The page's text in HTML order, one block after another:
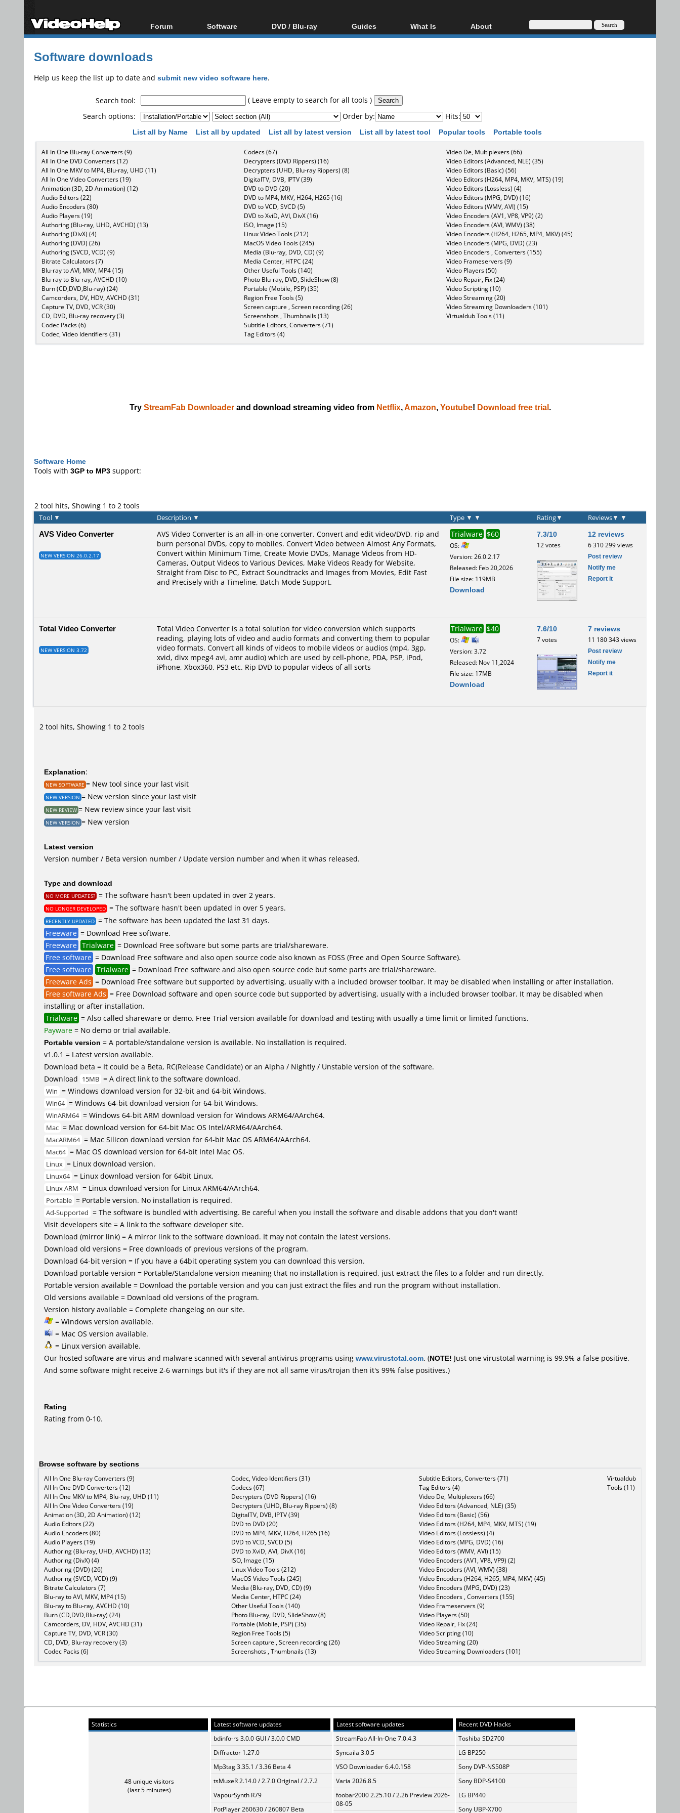
Forum
Forum Index
Today's Posts
Software
All software
DVD / Blu-ray
Blu-ray / DVD Region
Guides
Video Streaming
Authoring
Capture
Editing
What Is
Blu-ray, UHD, AVCHD
About
About
Software downloads
Help us keep the list up to date and submit new video software here.
Search tool:
( Leave empty to search for all tools )
Search options:
Order by:
Hits:
List all by Name
List all by updated List all by latest version List all by latest tool Popular tools Portable tools
All In One Blu-ray Converters (9)
All In One DVD Converters (12)
All In One MKV to MP4, Blu-ray, UHD (11)
All In One Video Converters (19)
Animation (3D, 2D Animation) (12)
Audio Editors (22)
Audio Encoders (80)
Audio Players (19)
Authoring (Blu-ray, UHD, AVCHD) (13)
Authoring (DivX) (4)
Authoring (DVD) (26)
Authoring (SVCD, VCD) (9)
Bitrate Calculators (7)
Blu-ray to AVI, MKV, MP4 (15)
Blu-ray to Blu-ray, AVCHD (10)
Burn (CD,DVD,Blu-ray) (24)
Camcorders, DV, HDV, AVCHD (31)
Capture TV, DVD, VCR (30)
CD, DVD, Blu-ray recovery (3)
Codec Packs (6)
Codec, Video Identifiers (31)
Codecs (67)
Decrypters (DVD Rippers) (16)
Decrypters (UHD, Blu-ray Rippers) (8)
DigitalTV, DVB, IPTV (39)
DVD to DVD (20)
DVD to MP4, MKV, H264, H265 (16)
DVD to VCD, SVCD (5)
DVD to XviD, AVI, DivX (16)
ISO, Image (15)
Linux Video Tools (212)
MacOS Video Tools (245)
Media (Blu-ray, DVD, CD) (9)
Media Center, HTPC (24)
Other Useful Tools (140)
Photo Blu-ray, DVD, SlideShow (8)
Portable (Mobile, PSP) (35)
Region Free Tools (5)
Screen capture , Screen recording (26)
Screenshots , Thumbnails (13)
Subtitle Editors, Converters (71)
Tag Editors (4)
Video De, Multiplexers (66)
Video Editors (Advanced, NLE) (35)
Video Editors (Basic) (56)
Video Editors (H264, MP4, MKV, MTS) (19)
Video Editors (Lossless) (4)
Video Editors (MPG, DVD) (16)
Video Editors (WMV, AVI) (15)
Video Encoders (AV1, VP8, VP9) (2)
Video Encoders (AVI, WMV) (38)
Video Encoders (H264, H265, MP4, MKV) (45)
Video Encoders (MPG, DVD) (23)
Video Encoders , Converters (155)
Video Frameservers (9)
Video Players (50)
Video Repair, Fix (24)
Video Scripting (10)
Video Streaming (20)
Video Streaming Downloaders (101)
Virtualdub Tools (11)
TryStreamFab Downloaderand download streaming video from Netflix,Amazon,Youtube! Download free trial.
Software Home
Tools with 3GP to MP3 support:
2 tool hits, Showing 1 to 2 tools
Tool ▼ Description ▼ Type ▼ ▼ Rating▼ Reviews▼ ▼
AVS Video Converter
NEW VERSION 26.0.2.17
AVS Video Converter is an all-in-one converter. Convert and edit video/DVD, rip and
burn personal DVDs, copy to mobiles. Convert Video between Almost Any Formats,
Convert within Minimum Time, Create Movie DVDs, Manage Videos from HD-
Cameras, Output Videos to Various Devices, Make Videos Ready for Website,
Straight from Disc to PC, Extract Soundtracks and Images from Movies, Edit Fast
and Precisely with a Timeline, Batch Mode Support.
Trialware $60
OS:
Version: 26.0.2.17
Released: Feb 20,2026
File size: 119MB
Download
7.3/10
12 votes
12 reviews
6 310 299 views
Post review
Notify me
Report it
Total Video Converter
NEW VERSION 3.72
Total Video Converter is a total solution for video conversion which supports
reading, playing lots of video and audio formats and converting them to popular
video formats. Convert all kinds of videos to mobile videos or audios (mp4, 3gp,
xvid, divx mpeg4 avi, amr audio) which are used by cell-phone, PDA, PSP, iPod,
iPhone, Xbox360, PS3 etc. Rip DVD to popular videos of all sorts
Trialware $40
OS:
Version: 3.72
Released: Nov 11,2024
File size: 17MB
Download
7.6/10
7 votes
7 reviews
11 180 343 views
Post review
Notify me
Report it
2 tool hits, Showing 1 to 2 tools
Explanation:
NEW SOFTWARE = New tool since your last visit
NEW VERSION = New version since your last visit
NEW REVIEW = New review since your last visit
NEW VERSION = New version
Latest version
Version number / Beta version number / Update version number and when it whas released.
Type and download
NO MORE UPDATES? = The software hasn't been updated in over 2 years.
NO LONGER DEVELOPED = The software hasn't been updated in over 5 years.
RECENTLY UPDATED = The software has been updated the last 31 days.
Freeware = Download Free software.
Freeware Trialware = Download Free software but some parts are trial/shareware.
Free software = Download Free software and also open source code also known as FOSS (Free and Open Source Software).
Free software Trialware = Download Free software and also open source code but some parts are trial/shareware.
Freeware Ads = Download Free software but supported by advertising, usually with a included browser toolbar. It may be disabled when installing or after installation.
Free software Ads = Free Download software and open source code but supported by advertising, usually with a included browser toolbar. It may be disabled when
installing or after installation.
Trialware = Also called shareware or demo. Free Trial version available for download and testing with usually a time limit or limited functions.
Payware = No demo or trial available.
Portable version = A portable/standalone version is available. No installation is required.
v1.0.1 = Latest version available.
Download beta = It could be a Beta, RC(Release Candidate) or an Alpha / Nightly / Unstable version of the software.
Download 15MB = A direct link to the software download.
Win = Windows download version for 32-bit and 64-bit Windows.
Win64 = Windows 64-bit download version for 64-bit Windows.
WinARM64 = Windows 64-bit ARM download version for Windows ARM64/AArch64.
Mac = Mac download version for 64-bit Mac OS Intel/ARM64/AArch64.
MacARM64 = Mac Silicon download version for 64-bit Mac OS ARM64/AArch64.
Mac64 = Mac OS download version for 64-bit Intel Mac OS.
Linux = Linux download version.
Linux64 = Linux download version for 64bit Linux.
Linux ARM = Linux download version for Linux ARM64/AArch64.
Portable = Portable version. No installation is required.
Ad-Supported = The software is bundled with advertising. Be careful when you install the software and disable addons that you don't want!
Visit developers site = A link to the software developer site.
Download (mirror link) = A mirror link to the software download. It may not contain the latest versions.
Download old versions = Free downloads of previous versions of the program.
Download 64-bit version = If you have a 64bit operating system you can download this version.
Download portable version = Portable/Standalone version meaning that no installation is required, just extract the files to a folder and run directly.
Portable version available = Download the portable version and you can just extract the files and run the program without installation.
Old versions available = Download old versions of the program.
Version history available = Complete changelog on our site.
= Windows version available.
= Mac OS version available.
= Linux version available.
Our hosted software are virus and malware scanned with several antivirus programs using www.virustotal.com. (NOTE! Just one virustotal warning is 99.9% a false positive.
And some software might receive 2-6 warnings but it's if they are not all same virus/trojan then it's 99% false positives.)
Rating
Rating from 0-10.
Browse software by sections
All In One Blu-ray Converters (9)
All In One DVD Converters (12)
All In One MKV to MP4, Blu-ray, UHD (11)
All In One Video Converters (19)
Animation (3D, 2D Animation) (12)
Audio Editors (22)
Audio Encoders (80)
Audio Players (19)
Authoring (Blu-ray, UHD, AVCHD) (13)
Authoring (DivX) (4)
Authoring (DVD) (26)
Authoring (SVCD, VCD) (9)
Bitrate Calculators (7)
Blu-ray to AVI, MKV, MP4 (15)
Blu-ray to Blu-ray, AVCHD (10)
Burn (CD,DVD,Blu-ray) (24)
Camcorders, DV, HDV, AVCHD (31)
Capture TV, DVD, VCR (30)
CD, DVD, Blu-ray recovery (3)
Codec Packs (6)
Codec, Video Identifiers (31)
Codecs (67)
Decrypters (DVD Rippers) (16)
Decrypters (UHD, Blu-ray Rippers) (8)
DigitalTV, DVB, IPTV (39)
DVD to DVD (20)
DVD to MP4, MKV, H264, H265 (16)
DVD to VCD, SVCD (5)
DVD to XviD, AVI, DivX (16)
ISO, Image (15)
Linux Video Tools (212)
MacOS Video Tools (245)
Media (Blu-ray, DVD, CD) (9)
Media Center, HTPC (24)
Other Useful Tools (140)
Photo Blu-ray, DVD, SlideShow (8)
Portable (Mobile, PSP) (35)
Region Free Tools (5)
Screen capture , Screen recording (26)
Screenshots , Thumbnails (13)
Subtitle Editors, Converters (71)
Tag Editors (4)
Video De, Multiplexers (66)
Video Editors (Advanced, NLE) (35)
Video Editors (Basic) (56)
Video Editors (H264, MP4, MKV, MTS) (19)
Video Editors (Lossless) (4)
Video Editors (MPG, DVD) (16)
Video Editors (WMV, AVI) (15)
Video Encoders (AV1, VP8, VP9) (2)
Video Encoders (AVI, WMV) (38)
Video Encoders (H264, H265, MP4, MKV) (45)
Video Encoders (MPG, DVD) (23)
Video Encoders , Converters (155)
Video Frameservers (9)
Video Players (50)
Video Repair, Fix (24)
Video Scripting (10)
Video Streaming (20)
Video Streaming Downloaders (101)
Virtualdub
Tools (11)
Statistics
48 unique visitors
(last 5 minutes)
Latest software updates
bdinfo-rs 3.0.0 GUI / 3.0.0 CMD
Diffractor 1.27.0
Mp3tag 3.35.1 / 3.36 Beta 4
tsMuxeR 2.14.0 / 2.7.0 Original / 2.7.2
VapourSynth R79
PotPlayer 260630 / 260807 Beta
Latest software updates
StreamFab All-In-One 7.0.4.3
Syncaila 3.0.5
VSO Downloader 6.4.0.158
Varia 2026.8.5
foobar2000 2.25.10 / 2.26 Preview 2026-
08-05
Recent DVD Hacks
Toshiba SD2700
LG BP250
Sony DVP-NS508P
Sony BDP-S4100
LG BP440
Sony UBP-X700